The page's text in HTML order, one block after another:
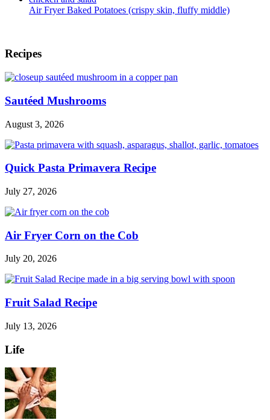
Air Fryer Baked Potatoes (crispy skin, fluffy middle)
Footer
Recipes
Sautéed Mushrooms
August 3, 2026
Quick Pasta Primavera Recipe
July 27, 2026
Air Fryer Corn on the Cob
July 20, 2026
Fruit Salad Recipe
July 13, 2026
Life